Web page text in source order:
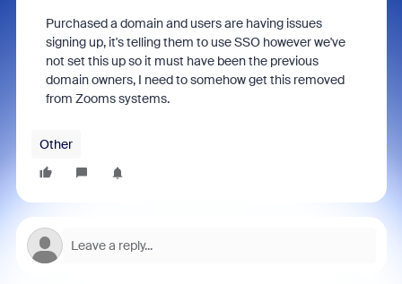
Purchased a domain and users are having issues
signing up, it's telling them to use SSO however we've
not set this up so it must have been the previous
domain owners, I need to somehow get this removed
from Zooms systems.
Other